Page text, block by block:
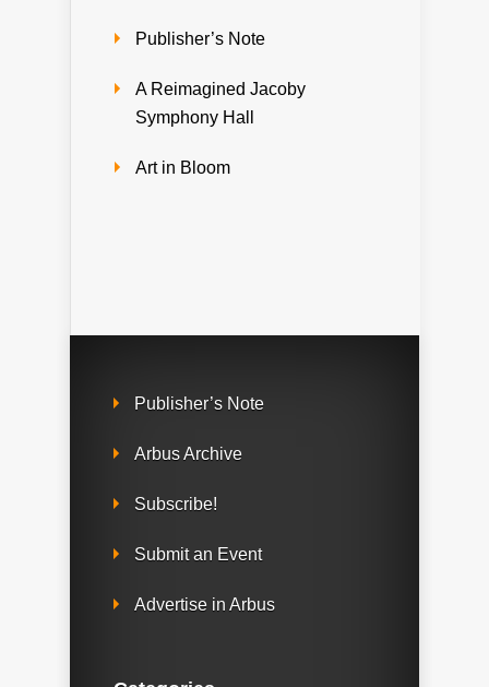
Publisher’s Note
A Reimagined Jacoby
Symphony Hall
Art in Bloom
Publisher’s Note
Arbus Archive
Subscribe!
Submit an Event
Advertise in Arbus